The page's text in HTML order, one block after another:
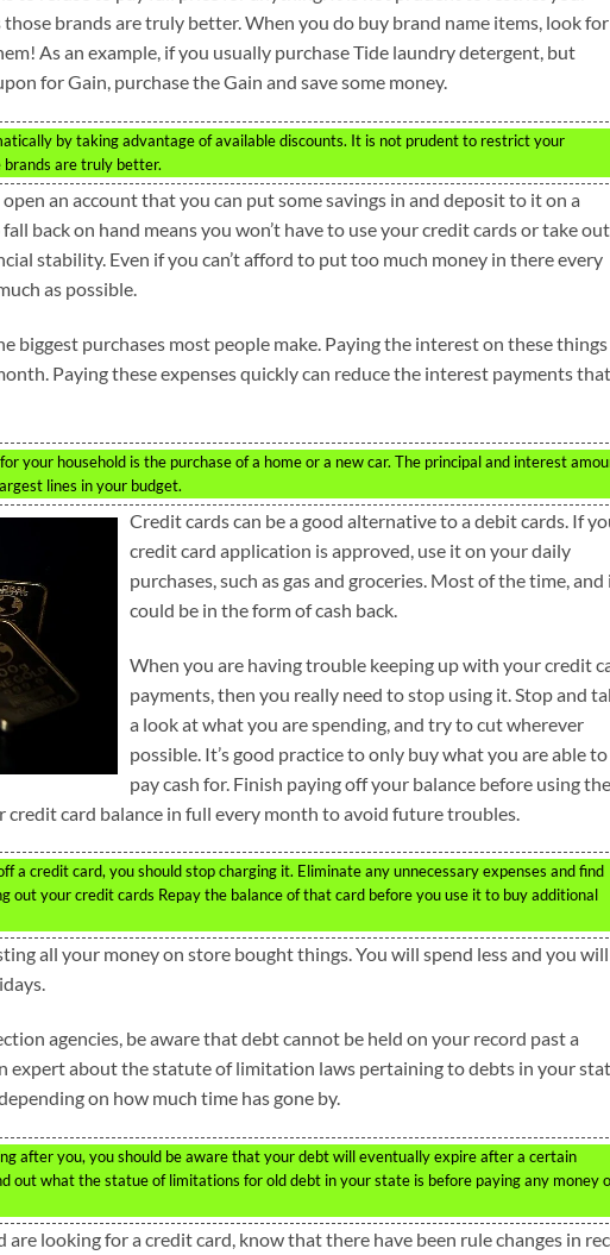
brands are truly better. When you do buy brand name items, look for
As an example, if you usually purchase Tide laundry detergent, but
for Gain, purchase the Gain and save some money.
by taking advantage of available discounts. It is not prudent to restrict your
brands are truly better.
an account that you can put some savings in and deposit to it on a
back on hand means you won’t have to use your credit cards or take
stability. Even if you can’t afford to put too much money in there every
as possible.
biggest purchases most people make. Paying the interest on these things
Paying these expenses quickly can reduce the interest payments that
your household is the purchase of a home or a new car. The principal and interest
lines in your budget.
Credit cards can be a good alternative to a debit cards. If
credit card application is approved, use it on your daily
purchases, such as gas and groceries. Most of the time, and
could be in the form of cash back.
When you are having trouble keeping up with your credit
payments, then you really need to stop using it. Stop and
a look at what you are spending, and try to cut wherever
possible. It’s good practice to only buy what you are able to
pay cash for. Finish paying off your balance before using the
credit card balance in full every month to avoid future troubles.
a credit card, you should stop charging it. Eliminate any unnecessary expenses and find
out your credit cards Repay the balance of that card before you use it to buy additional
all your money on store bought things. You will spend less and you will
agencies, be aware that debt cannot be held on your record past a
expert about the statute of limitation laws pertaining to debts in your
on how much time has gone by.
after you, you should be aware that your debt will eventually expire after a certain
out what the statue of limitations for old debt in your state is before paying any money
are looking for a credit card, know that there have been rule changes in